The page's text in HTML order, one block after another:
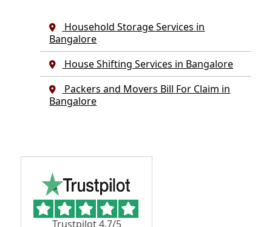
Household Storage Services in
Bangalore
House Shifting Services in Bangalore
Packers and Movers Bill For Claim in
Bangalore
Trustpilot 4.7/5